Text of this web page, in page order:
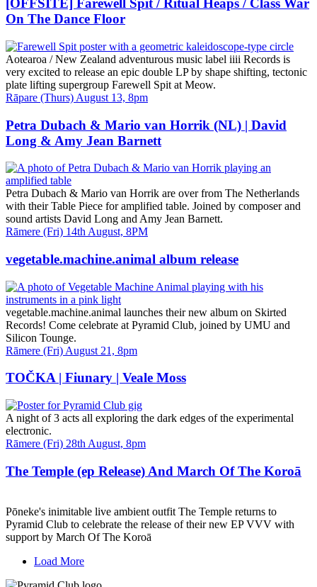
[OFFSITE] Farewell Spit / Ritual Heaps / Class War
On The Dance Floor
Aotearoa / New Zealand adventurous music label iiii Records is
very excited to release an epic double LP by shape shifting, tectonic
plate lifting supergroup Farewell Spit at Meow.
Date
Time
Rāpare (Thurs) August 13, 8pm
Petra Dubach & Mario van Horrik (NL) | David
Long & Amy Jean Barnett
Petra Dubach & Mario van Horrik are over from The Netherlands
with their Table Piece for amplified table. Joined by composer and
sound artists David Long and Amy Jean Barnett.
Date
Time
Rāmere (Fri) 14th August, 8PM
vegetable.machine.animal album release
vegetable.machine.animal launches their new album on Skirted
Records! Come celebrate at Pyramid Club, joined by UMU and
Silicon Tounge.
Date
Time
Rāmere (Fri) August 21, 8pm
TOČKA | Fiunary | Veale Moss
A night of 3 acts all exploring the dark edges of the experimental
electronic.
Date
Time
Rāmere (Fri) 28th August, 8pm
The Temple (ep Release) And March Of The Koroā
Pōneke's inimitable live ambient outfit The Temple returns to
Pyramid Club to celebrate the release of their new EP VVV with
support by March Of The Koroā
Load More